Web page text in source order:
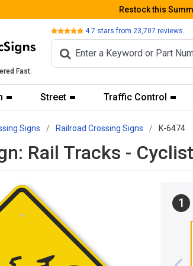
Restock this
Fast.
Review 4.7 stars from 23,707 reviews.
Street Traffic Control
Signs Railroad Crossing Signs K-6474
Rail Tracks -
1